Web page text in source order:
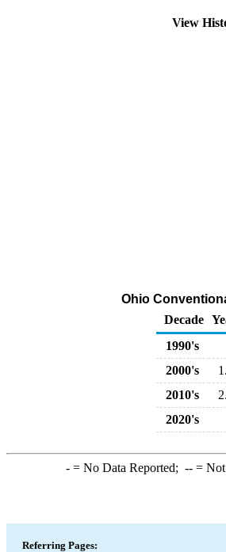
View
Ohio
Decade
1990's
2000's
2010's
2020's
-= No Data Reported; --= Not
Referring Pages: